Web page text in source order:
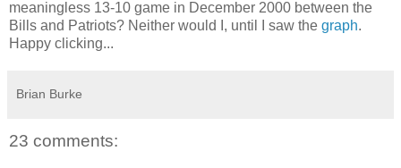
meaningless 13-10 game in December 2000 between the
Bills and Patriots? Neither would I, until I saw the graph.
Happy clicking...
Brian Burke
23 comments: